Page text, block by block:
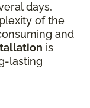
days,
of the
and
is
lasting